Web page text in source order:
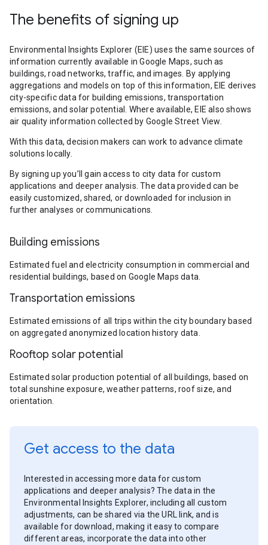
The benefits of signing up
Environmental Insights Explorer (EIE) uses the same sources of
information currently available in Google Maps, such as
buildings, road networks, traffic, and images. By applying
aggregations and models on top of this information, EIE derives
city-specific data for building emissions, transportation
emissions, and solar potential. Where available, EIE also shows
air quality information collected by Google Street View.
With this data, decision makers can work to advance climate
solutions locally.
By signing up you’ll gain access to city data for custom
applications and deeper analysis. The data provided can be
easily customized, shared, or downloaded for inclusion in
further analyses or communications.
Building emissions
Estimated fuel and electricity consumption in commercial and
residential buildings, based on Google Maps data.
Transportation emissions
Estimated emissions of all trips within the city boundary based
on aggregated anonymized location history data.
Rooftop solar potential
Estimated solar production potential of all buildings, based on
total sunshine exposure, weather patterns, roof size, and
orientation.
Get access to the data
Interested in accessing more data for custom
applications and deeper analysis? The data in the
Environmental Insights Explorer, including all custom
adjustments, can be shared via the URL link, and is
available for download, making it easy to compare
different areas, incorporate the data into other